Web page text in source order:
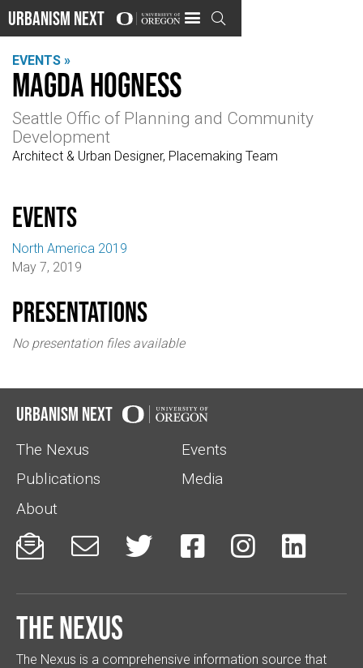
Urbanism Next 
EVENTS »
Magda Hogness
Seattle Offic of Planning and Community
Development
Architect & Urban Designer, Placemaking Team
events
North America 2019
May 7, 2019
Presentations
No presentation files available
Urbanism Next
The Nexus
Events
Publications
Media
About
     
The Nexus
The Nexus is a comprehensive information source that